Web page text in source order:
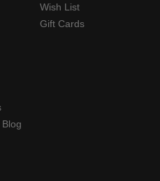
Wish List
Gift Cards